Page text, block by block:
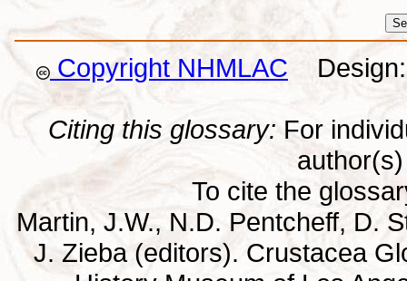
Copyright NHMLAC Design:
Citing this glossary: For
To cite the
Martin, J.W., N.D. Pentcheff, D.
J. Zieba (editors). Crustacea